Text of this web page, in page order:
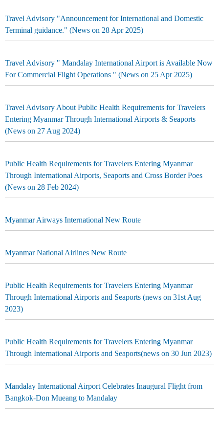
Travel Advisory "Announcement for International and Domestic
Terminal guidance." (News on 28 Apr 2025)
Travel Advisory " Mandalay International Airport is Available Now
For Commercial Flight Operations " (News on 25 Apr 2025)
Travel Advisory About Public Health Requirements for Travelers
Entering Myanmar Through International Airports & Seaports
(News on 27 Aug 2024)
Public Health Requirements for Travelers Entering Myanmar
Through International Airports, Seaports and Cross Border Poes
(News on 28 Feb 2024)
Myanmar Airways International New Route
Myanmar National Airlines New Route
Public Health Requirements for Travelers Entering Myanmar
Through International Airports and Seaports (news on 31st Aug
2023)
Public Health Requirements for Travelers Entering Myanmar
Through International Airports and Seaports(news on 30 Jun 2023)
Mandalay International Airport Celebrates Inaugural Flight from
Bangkok-Don Mueang to Mandalay